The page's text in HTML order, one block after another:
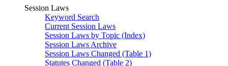
Session Laws
Keyword Search
Current Session Laws
Session Laws by Topic (Index)
Session Laws Archive
Session Laws Changed (Table 1)
Statutes Changed (Table 2)